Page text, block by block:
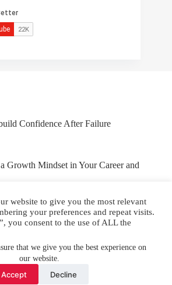
that we give you the best experience on
our website.
Accept Decline
Confidence After Failure
Growth Mindset in Your Career and
YouTube Facebook
X (Twitter)
Better ||
Privacy Policy
website to give you the most relevant
your preferences and repeat visits.
you consent to the use of ALL the
information .
ACCEPT